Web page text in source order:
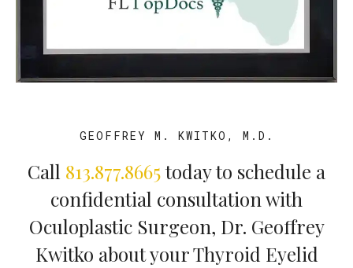
GEOFFREY M. KWITKO, M.D.
Call 813.877.8665today to schedule a
confidential consultation with
Oculoplastic Surgeon, Dr. Geoffrey
Kwitko about your Thyroid Eyelid